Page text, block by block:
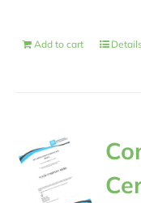
Add to cart